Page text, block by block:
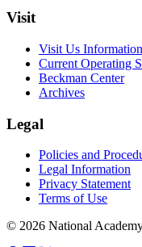
Visit
Visit Us Information
Current Operating
Beckman Center
Archives
Legal
Policies and
Legal Information
Privacy Statement
Terms of Use
© 2026 National